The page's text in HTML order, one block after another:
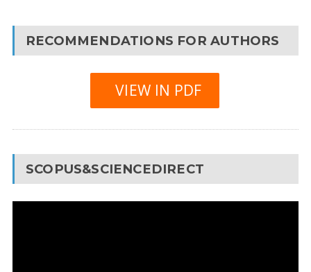
RECOMMENDATIONS FOR AUTHORS
VIEW IN PDF
SCOPUS&SCIENCEDIRECT